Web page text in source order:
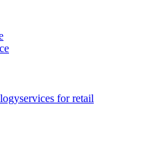
services for retail